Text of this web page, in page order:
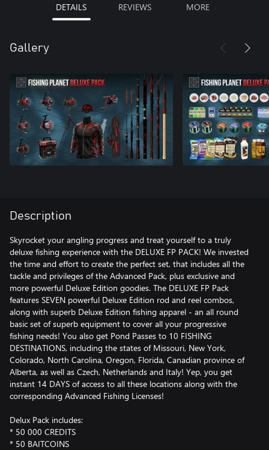
DETAILS REVIEWS MORE
Gallery
Description
Skyrocket your angling progress and treat yourself to a truly
deluxe fishing experience with the DELUXE FP PACK! We invested
the time and effort to create the perfect set, that includes all the
tackle and privileges of the Advanced Pack, plus exclusive and
more powerful Deluxe Edition goodies. The DELUXE FP Pack
features SEVEN powerful Deluxe Edition rod and reel combos,
along with superb Deluxe Edition fishing apparel - an all round
basic set of superb equipment to cover all your progressive
fishing needs! You also get Pond Passes to 10 FISHING
DESTINATIONS, including the states of Missouri, New York,
Colorado, North Carolina, Oregon, Florida, Canadian province of
Alberta, as well as Czech, Netherlands and Italy! Yep, you get
instant 14 DAYS of access to all these locations along with the
corresponding Advanced Fishing Licenses!
Delux Pack includes:
* 50 000 CREDITS
* 50 BAITCOINS